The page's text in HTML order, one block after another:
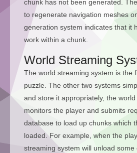
chunk has not been generated.
to regenerate navigation meshes
generation system indicates that it
work within a chunk.
World Streaming
The world streaming system is the
puzzle. The other two systems
and store it appropriately, the
monitors the player and submits
database to load up chunks which
loaded. For example, when the
streaming system will unload some